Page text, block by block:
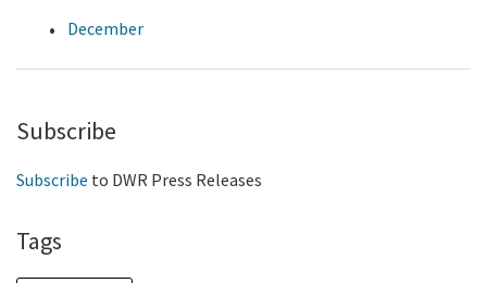
December
Subscribe
Subscribe to DWR Press Releases
Tags